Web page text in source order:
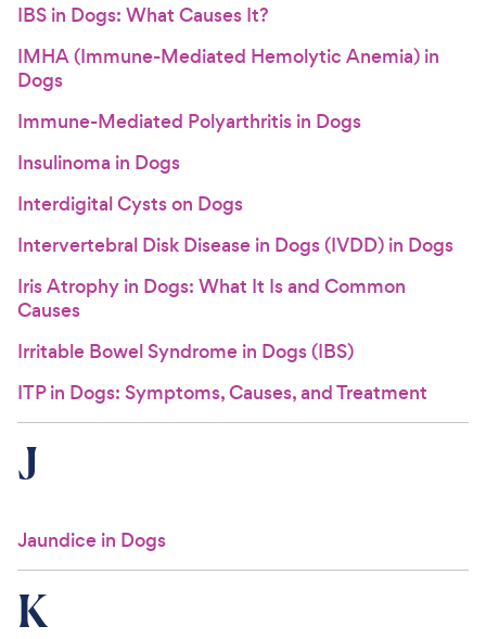
IBS in Dogs: What Causes It?
IMHA (Immune-Mediated Hemolytic Anemia) in
Dogs
Immune-Mediated Polyarthritis in Dogs
Insulinoma in Dogs
Interdigital Cysts on Dogs
Intervertebral Disk Disease in Dogs (IVDD) in Dogs
Iris Atrophy in Dogs: What It Is and Common
Causes
Irritable Bowel Syndrome in Dogs (IBS)
ITP in Dogs: Symptoms, Causes, and Treatment
J
Jaundice in Dogs
K